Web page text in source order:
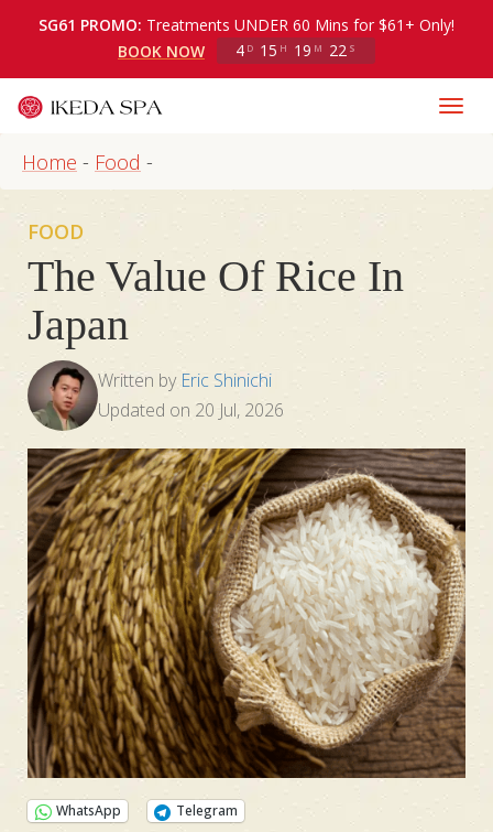
SG61 PROMO: Treatments UNDER 60 Mins for $61+ Only!
BOOK NOW
4 D 15 H 19 M 21 S
Home - Food -
FOOD
The Value Of Rice In
Japan
Written by Eric Shinichi
Updated on 20 Jul, 2026
WhatsApp Telegram